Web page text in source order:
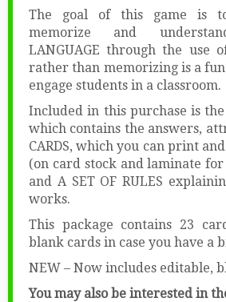
The goal of this game is
memorize and
LANGUAGE through the use
rather than memorizing is a
engage students in a classroom.
Included in this purchase is the
which contains the answers,
CARDS, which you can print
(on card stock and laminate for
and A SET OF RULES
works.
This package contains 23
blank cards in case you have a
NEW – Now includes editable,
You may also be interested in